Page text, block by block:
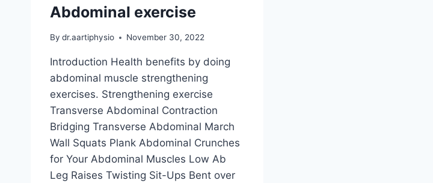
Abdominal exercise
By dr.aartiphysio November 30, 2022
Introduction Health benefits by doing
abdominal muscle strengthening
exercises. Strengthening exercise
Transverse Abdominal Contraction
Bridging Transverse Abdominal March
Wall Squats Plank Abdominal Crunches
for Your Abdominal Muscles Low Ab
Leg Raises Twisting Sit-Ups Bent over